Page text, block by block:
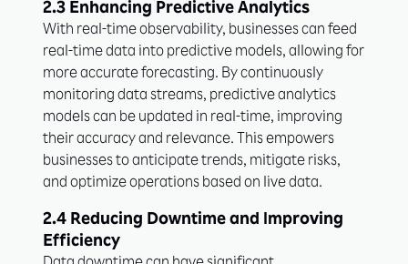
2.3 Enhancing Predictive Analytics
With real-time observability, businesses can feed
real-time data into predictive models, allowing for
more accurate forecasting. By continuously
monitoring data streams, predictive analytics
models can be updated in real-time, improving
their accuracy and relevance. This empowers
businesses to anticipate trends, mitigate risks,
and optimize operations based on live data.
2.4 Reducing Downtime and Improving
Efficiency